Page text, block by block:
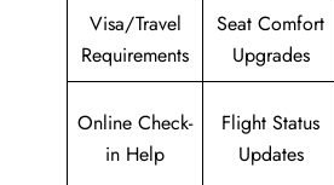
Visa/Travel
Requirements
Seat Comfort
Upgrades
Online Check-
in Help
Flight Status
Updates